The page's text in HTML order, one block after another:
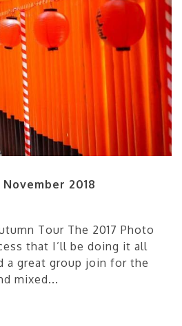
2018
Tour The 2017 Photo
that I’ll be doing it all
a great group join for the
mixed...